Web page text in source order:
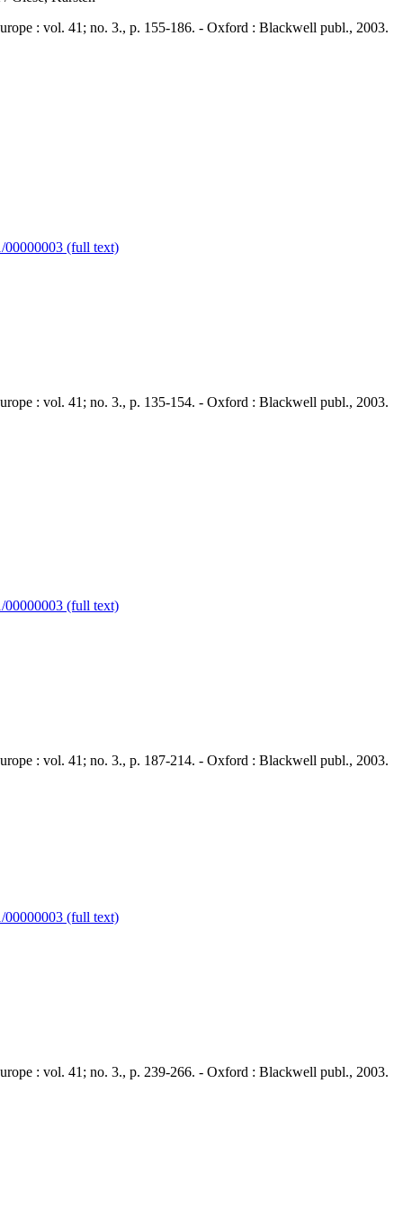
: vol. 41; no. 3., p. 155-186. - Oxford : Blackwell publ., 2003.
00000003 (full text)
: vol. 41; no. 3., p. 135-154. - Oxford : Blackwell publ., 2003.
00000003 (full text)
: vol. 41; no. 3., p. 187-214. - Oxford : Blackwell publ., 2003.
00000003 (full text)
: vol. 41; no. 3., p. 239-266. - Oxford : Blackwell publ., 2003.